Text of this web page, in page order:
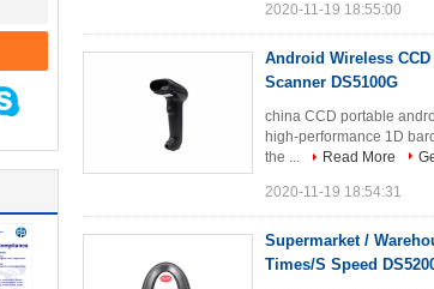
2020-11-19 18:55:00
Android Wireless
Scanner DS5100G
china CCD portable
high-performance 1D
the ...
Read More
2020-11-19 18:54:31
Supermarket /
Times/S Speed